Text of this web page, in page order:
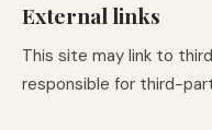
External links
This site may link to
responsible for third-